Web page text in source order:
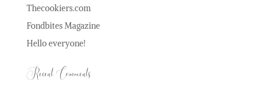
Thecookiers.com
Fondbites Magazine
Hello everyone!
Recent Comments